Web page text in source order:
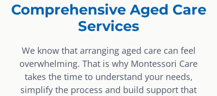
Comprehensive Aged Care
Services
We know that arranging aged care can feel
overwhelming. That is why Montessori Care
takes the time to understand your needs,
simplify the process and build support that